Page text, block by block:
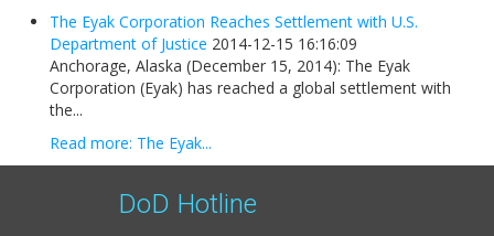
The Eyak Corporation Reaches Settlement with U.S.
Department of Justice 2014-12-15 16:16:09
Anchorage, Alaska (December 15, 2014): The Eyak
Corporation (Eyak) has reached a global settlement with
the...
Read more: The Eyak...
DoD Hotline